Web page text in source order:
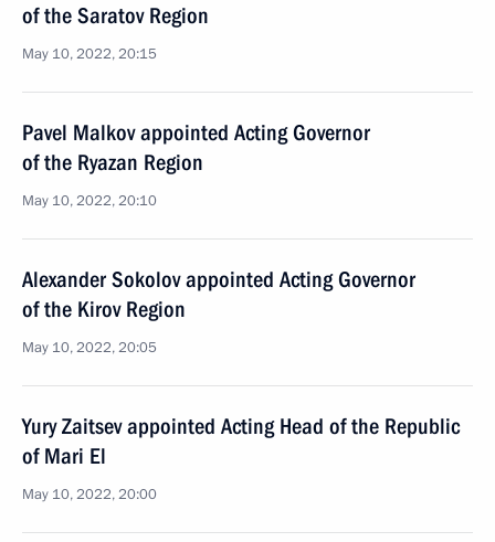
of the Saratov Region
May 10, 2022, 20:15
Pavel Malkov appointed Acting Governor
of the Ryazan Region
May 10, 2022, 20:10
Alexander Sokolov appointed Acting Governor
of the Kirov Region
May 10, 2022, 20:05
Yury Zaitsev appointed Acting Head of the Republic
of Mari El
May 10, 2022, 20:00